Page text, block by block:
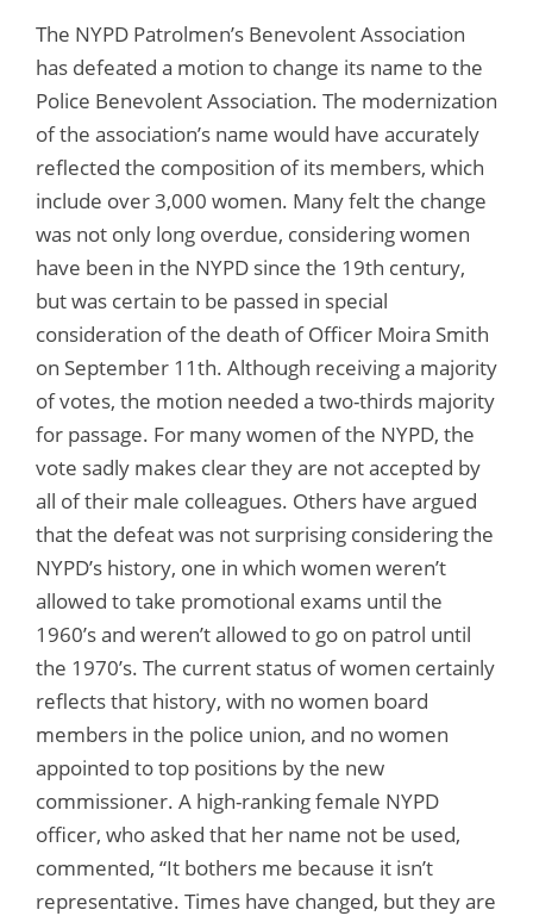
The NYPD Patrolmen’s Benevolent Association
has defeated a motion to change its name to the
Police Benevolent Association. The modernization
of the association’s name would have accurately
reflected the composition of its members, which
include over 3,000 women. Many felt the change
was not only long overdue, considering women
have been in the NYPD since the 19th century,
but was certain to be passed in special
consideration of the death of Officer Moira Smith
on September 11th. Although receiving a majority
of votes, the motion needed a two-thirds majority
for passage. For many women of the NYPD, the
vote sadly makes clear they are not accepted by
all of their male colleagues. Others have argued
that the defeat was not surprising considering the
NYPD’s history, one in which women weren’t
allowed to take promotional exams until the
1960’s and weren’t allowed to go on patrol until
the 1970’s. The current status of women certainly
reflects that history, with no women board
members in the police union, and no women
appointed to top positions by the new
commissioner. A high-ranking female NYPD
officer, who asked that her name not be used,
commented, “It bothers me because it isn’t
representative. Times have changed, but they are